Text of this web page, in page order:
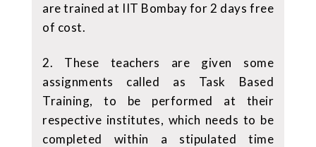
are trained at IIT Bombay for 2 days free
of cost.
2. These teachers are given some
assignments called as Task Based
Training, to be performed at their
respective institutes, which needs to be
completed within a stipulated time